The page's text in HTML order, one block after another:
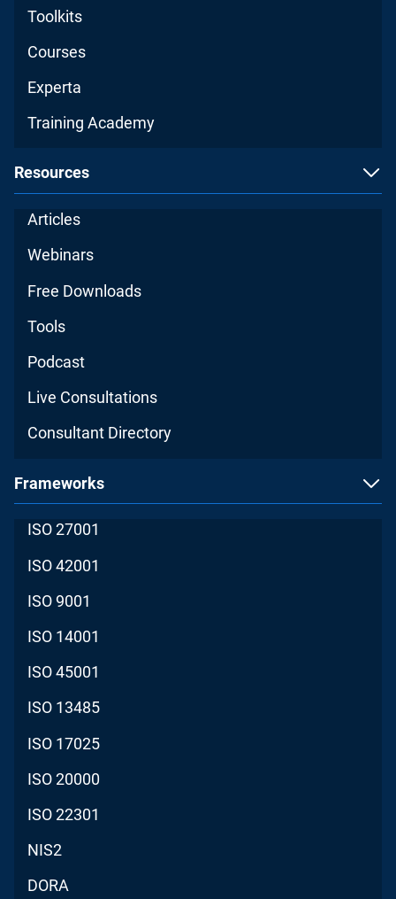
Toolkits
Courses
Experta
Training Academy
Resources
Articles
Webinars
Free Downloads
Tools
Podcast
Live Consultations
Consultant Directory
Frameworks
ISO 27001
ISO 42001
ISO 9001
ISO 14001
ISO 45001
ISO 13485
ISO 17025
ISO 20000
ISO 22301
NIS2
DORA